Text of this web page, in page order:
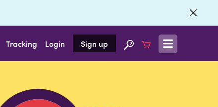
Tracking Login Sign up